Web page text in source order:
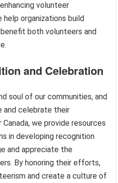
volunteer
organizations build
both volunteers and
and Celebration
soul of our communities, and
and celebrate their
we provide resources
in developing recognition
and appreciate the
By honoring their efforts,
and create a culture of